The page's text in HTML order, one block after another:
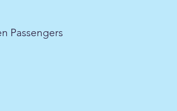
Passengers